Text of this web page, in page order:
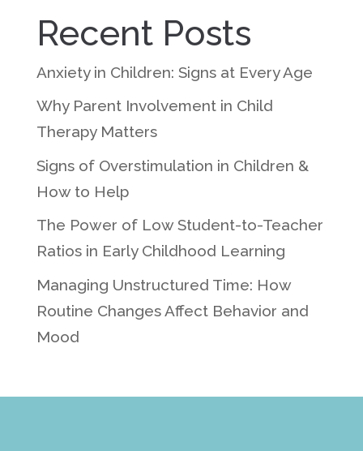
Recent Posts
Anxiety in Children: Signs at Every Age
Why Parent Involvement in Child
Therapy Matters
Signs of Overstimulation in Children &
How to Help
The Power of Low Student-to-Teacher
Ratios in Early Childhood Learning
Managing Unstructured Time: How
Routine Changes Affect Behavior and
Mood